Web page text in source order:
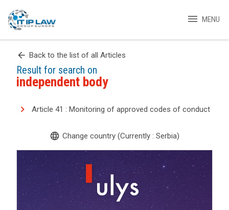
menu MENU
arrow_back Back to the list of all Articles
Result for search on
independent body
Article 41 : Monitoring of approved codes of conduct
language Change country (Currently : Serbia)